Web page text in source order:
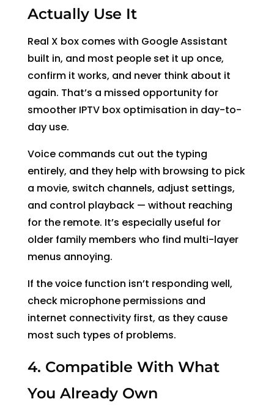
Actually Use It
Real X box comes with Google Assistant
built in, and most people set it up once,
confirm it works, and never think about it
again. That’s a missed opportunity for
smoother IPTV box optimisation in day-to-
day use.
Voice commands cut out the typing
entirely, and they help with browsing to pick
a movie, switch channels, adjust settings,
and control playback — without reaching
for the remote. It’s especially useful for
older family members who find multi-layer
menus annoying.
If the voice function isn’t responding well,
check microphone permissions and
internet connectivity first, as they cause
most such types of problems.
4. Compatible With What
You Already Own